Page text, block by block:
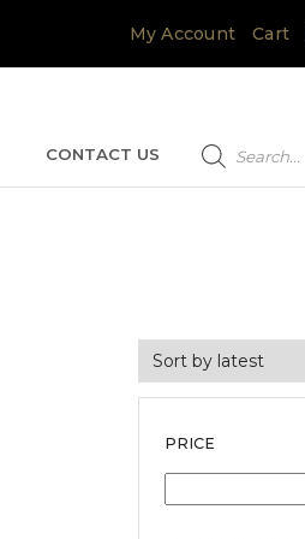
My Account Cart
CONTACT US search
PRICE